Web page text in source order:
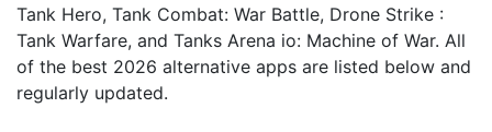
Tank Hero, Tank Combat: War Battle, Drone Strike :
Tank Warfare, and Tanks Arena io: Machine of War. All
of the best 2026 alternative apps are listed below and
regularly updated.